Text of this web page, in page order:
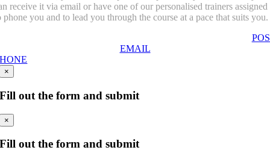
receive it via email or have one of our personalised trainers assigned
phone you and to lead you through the course at a pace that suits you.
EMAIL
×
Fill out the form and submit
×
Fill out the form and submit